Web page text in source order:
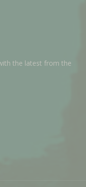
the latest from the